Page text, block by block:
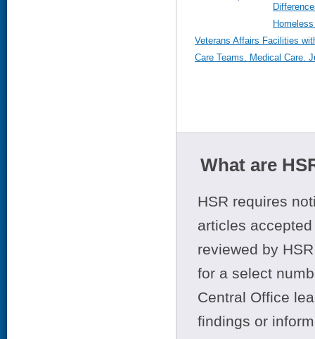
Veterans Affairs Facilities
Care Teams. Medical Care.
What are
HSR requires
articles
reviewed by
for a select
Central Office
findings or